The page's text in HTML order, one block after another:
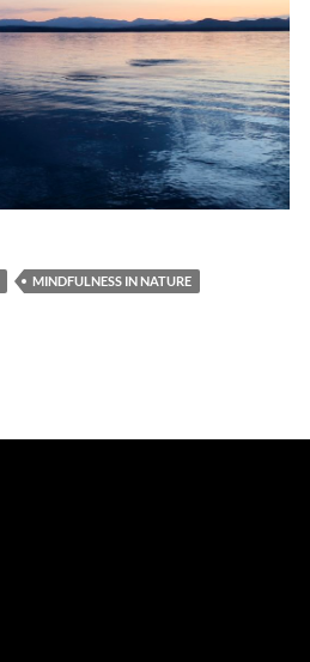
MINDFULNESS IN NATURE